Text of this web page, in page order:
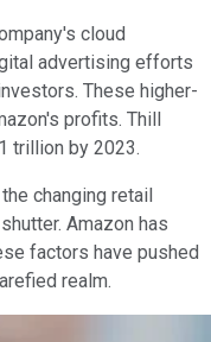
cloud
advertising efforts
These higher-
profits. Thill
trillion by 2023.
changing retail
Amazon has
factors have pushed
realm.